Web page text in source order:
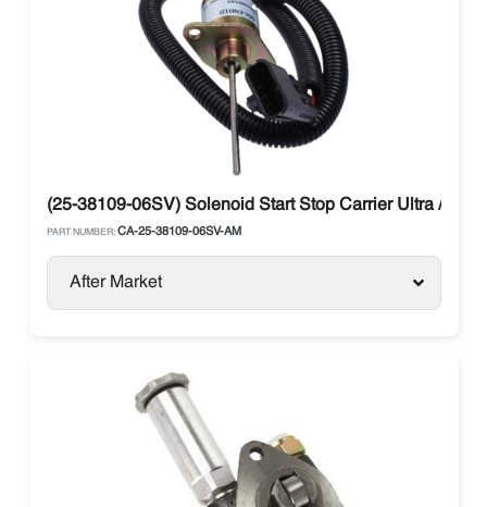
(25-38109-06SV) Solenoid Start Stop Carrier Ultra /
PART NUMBER: CA-25-38109-06SV-AM
After Market